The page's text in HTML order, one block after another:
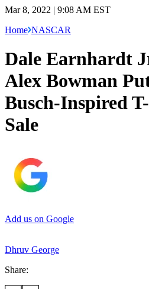
Mar 8, 2022 | 9:08 AM EST
Home NASCAR
Dale Earnhardt
Alex Bowman
Busch-Inspired
Sale
Add us on Google
Dhruv George
Share: